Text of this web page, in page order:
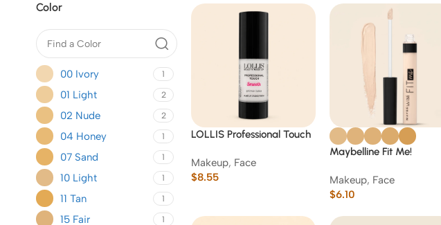
Color
00 Ivory 1
01 Light 2
02 Nude 2
04 Honey 1
07 Sand 1
10 Light 1
11 Tan 1
15 Fair 1
LOLLIS Professional Touch
(Hydrating White) -06
Makeup, Face
$8.55
Maybelline Fit Me!
Makeup, Face
$6.10